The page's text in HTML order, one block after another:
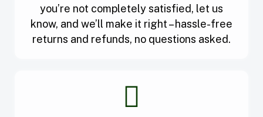
you’re not completely satisfied, let us
know, and we’ll make it right – hassle-free
returns and refunds, no questions asked.